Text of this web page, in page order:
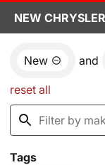
New and
reset all
Tags